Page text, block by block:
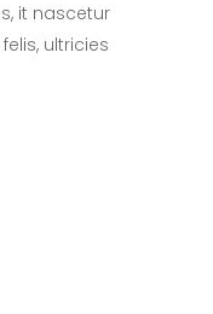
it nascetur
ultricies